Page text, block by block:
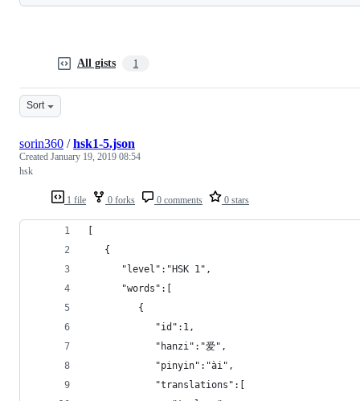
All gists 1
Sort
1 file 0 forks 0 comments 0 stars
sorin360 /hsk1-5.json
Created January 19, 2019 08:54
hsk
[
   {
      "level":"HSK 1",
      "words":[
         {
            "id":1,
            "hanzi":"爱",
            "pinyin":"ài",
            "translations":[